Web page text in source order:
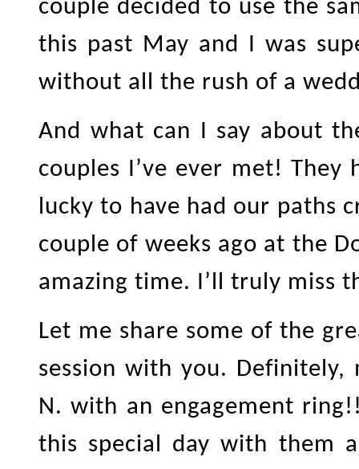
couple decided to use the
this past May and I was
without all the rush of a
And what can I say about
couples I’ve ever met! They
lucky to have had our paths
couple of weeks ago at the
amazing time. I’ll truly miss
Let me share some of the
session with you.
N. with an engagement
this special day with them